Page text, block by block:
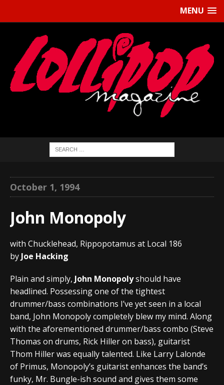
MENU
October 1, 1994
John Monopoly
with Chucklehead, Rippopotamus at Local 186
by Joe Hacking
Plain and simply, John Monopolyshould have
headlined. Possessing one of the tightest
drummer/bass combinations I’ve yet seen in a local
band, John Monopoly completely blew my mind. Along
with the aforementioned drummer/bass combo (Steve
Thomas on drums, Rick Hiller on bass), guitarist
Thom Hiller was equally talented. Like Larry Lalonde
of Primus, Monopoly’s guitarist enhances the band’s
funky, Mr. Bungle-ish sound and gives them some